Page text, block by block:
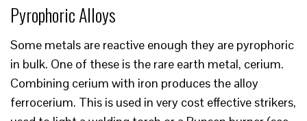
Pyrophoric Alloys
Some metals are reactive enough they are pyrophoric
in bulk. One of these is the rare earth metal, cerium.
Combining cerium with iron produces the alloy
ferrocerium. This is used in very cost effective strikers,